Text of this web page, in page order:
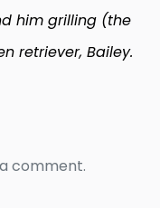
him grilling (the
retriever, Bailey.
comment.